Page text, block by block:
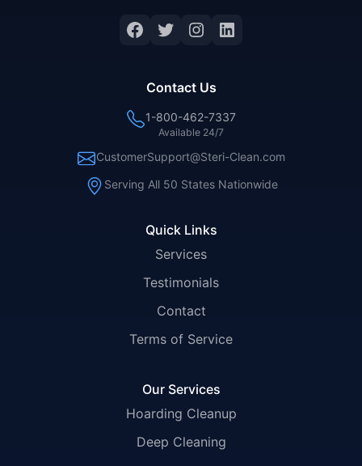
Facebook
Twitter
Instagram
LinkedIn
Quick Links
Services
Testimonials
Contact
Terms of Service
Our Services
Hoarding Cleanup
Deep Cleaning
Contact Us
1-800-462-7337
Available 24/7
CustomerSupport@Steri-Clean.com
Serving All 50 States Nationwide